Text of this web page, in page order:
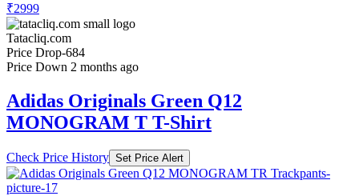
₹2999
Tatacliq.com
Price Drop-684
Price Down 2 months ago
Adidas Originals Green Q12
MONOGRAM T T-Shirt
Check Price History Set Price Alert